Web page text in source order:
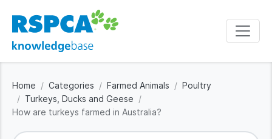
Home Categories Farmed Animals
Poultry
Turkeys, Ducks and Geese
How are turkeys farmed in Australia?